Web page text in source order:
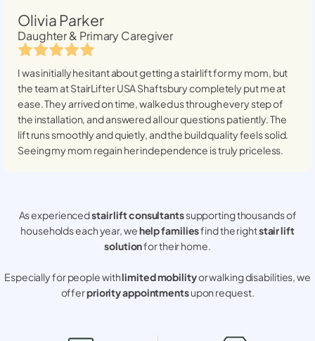
Olivia Parker
Daughter & Primary Caregiver
I was initially hesitant about getting a stairlift for my mom, but
the team at StairLifter USAShaftsburycompletely put me at
ease. They arrived on time, walked us through every step of
the installation, and answered all our questions patiently. The
lift runs smoothly and quietly, and the build quality feels solid.
Seeing my mom regain her independence is truly priceless.
As experiencedstair lift consultantssupporting thousands of
households each year, wehelp familiesfind the rightstair lift
solutionfor their home.
Especially for people withlimited mobilityor walking disabilities, we
offerpriority appointmentsupon request.